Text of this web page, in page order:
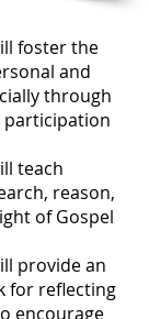
foster the
and
through
participation
teach
reason,
of Gospel
provide an
for reflecting
encourage